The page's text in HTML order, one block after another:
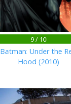
9 / 10
Batman: Under the
Hood (2010)